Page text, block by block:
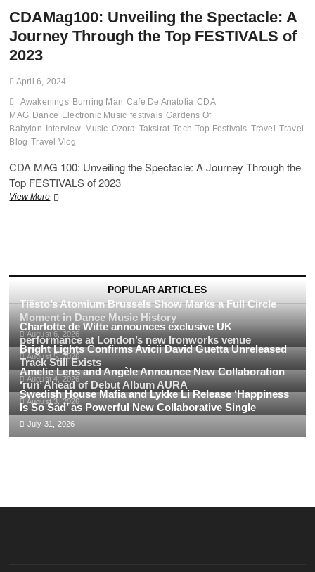
Graduation”
See
with
Summit
CDAMag100: Unveiling the Spectacle: A
Journey Through the Top FESTIVALS of
2023
April 6, 2024
Awakenings Burning Man Cafe De Anatolia CDA
MAG Dance Electronic Music festivals Gardens Of
Babylon
Interview Music Ozora Taksirat Tech Top Festivals Travel
Travel
Blog Travel Vlog
CDA MAG 100: Unveiling the Spectacle: A Journey Through the
Top FESTIVALS of 2023
View MoreCDAMag100:
FESTIVALS
of
2023
POPULAR ARTICLES
Tiësto’s Atomium Brussels Show Marks a Full Circle
Moment in Dance Music History
August 6, 2026
Charlotte de Witte announces exclusive UK
performance at London’s new Ironworks venue
August 5, 2026
Bright Lights Confirms Avicii David Guetta Unreleased
Track Still Exists
August 4, 2026
Amelie Lens and Angèle Announce New Collaboration
‘run’ Ahead of Debut Album AURA
August 3, 2026
Swedish House Mafia and Lykke Li Release ‘Happiness
Is So Sad’ as Powerful New Collaborative Single
July 31, 2026